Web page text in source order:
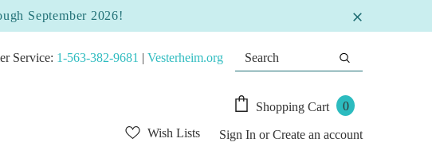
September 2026!
Service: 1-563-382-9681 | Vesterheim.org
Shopping Cart 0
Wish Lists Sign In orCreate an account